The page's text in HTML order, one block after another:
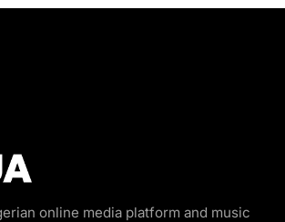
online media platform and music